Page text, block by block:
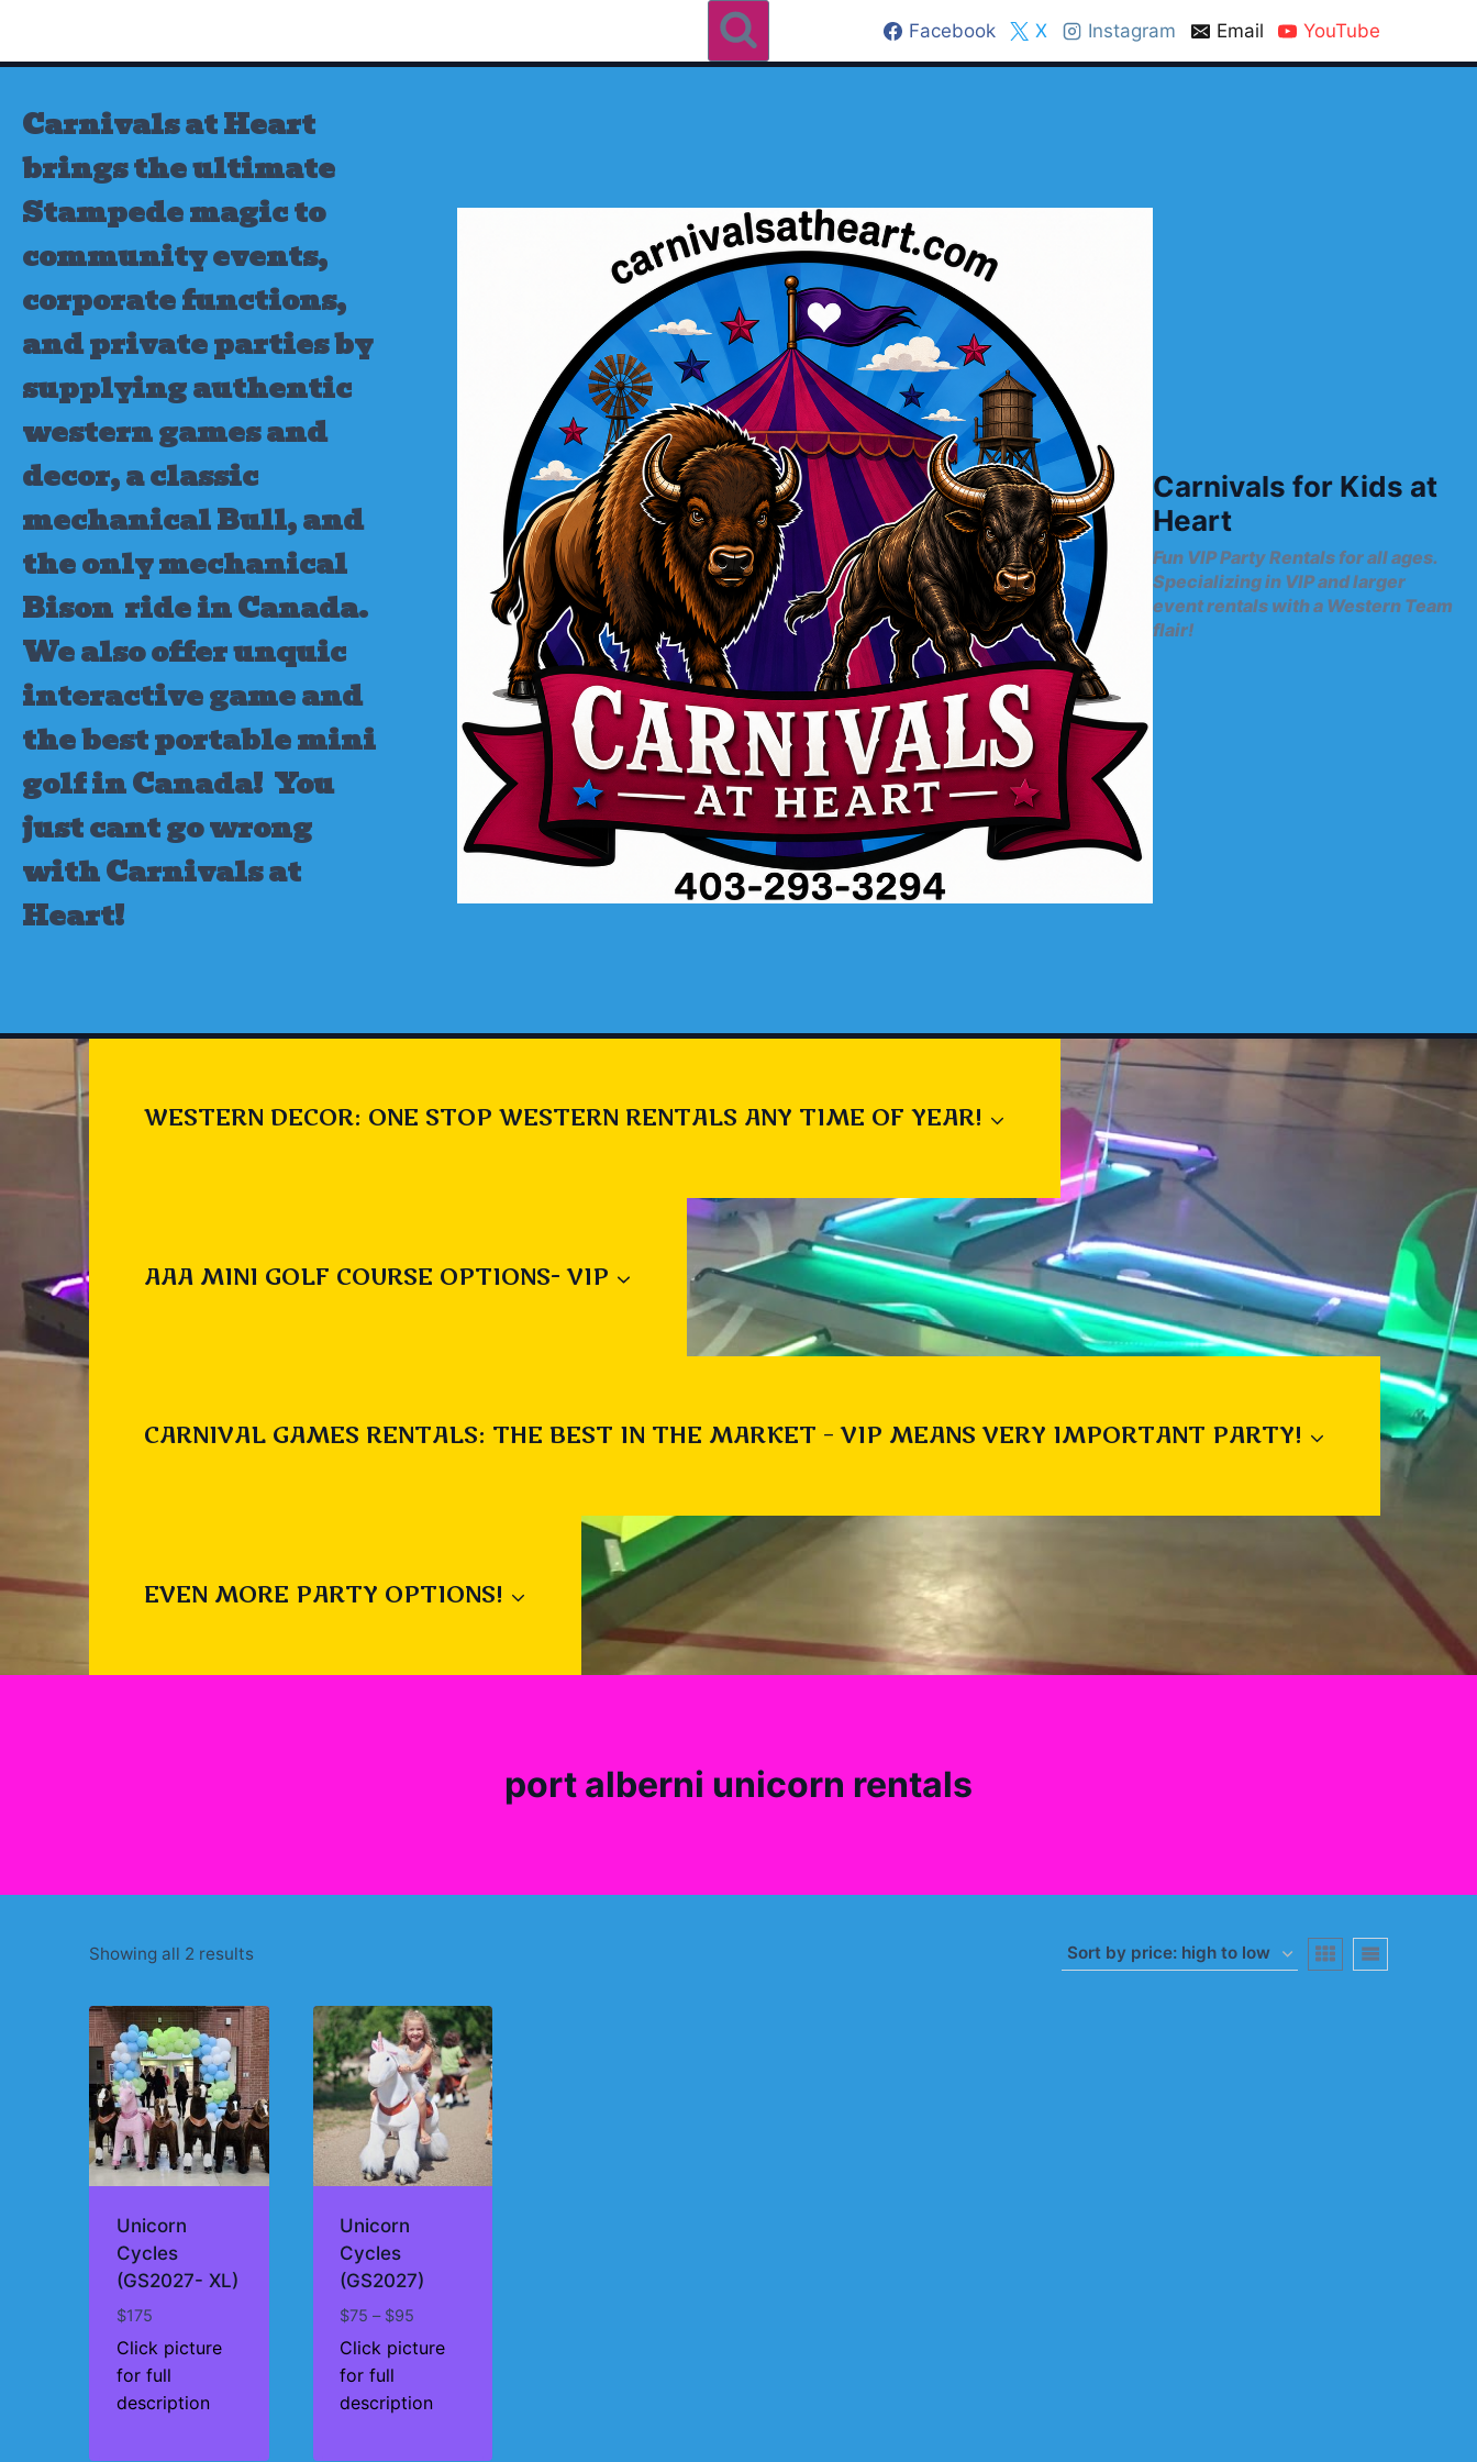
content
Facebook X Instagram Email YouTube
Carnivals at Heart
brings the ultimate
Stampede magic to
community events,
corporate functions,
and private parties by
supplying authentic
western games and
decor, a classic
mechanical Bull, and
the only mechanical
Bison ride in Canada.
We also offer unquic
interactive game and
the best portable mini
golf in Canada! You
just cant go wrong
with Carnivals at
Heart!
Carnivals for Kids at
Heart
Fun VIP Party Rentals for all ages.
Specializing in VIP and larger
event rentals with a Western Team
flair!
WESTERN DECOR: ONE STOP WESTERN RENTALS ANY TIME OF YEAR!
AAA MINI GOLF COURSE OPTIONS- VIP
CARNIVAL GAMES RENTALS: THE BEST IN THE MARKET – VIP MEANS VERY IMPORTANT PARTY!
EVEN MORE PARTY OPTIONS!
port alberni unicorn rentals
Showing all 2 resultsSorted
price:
high
to
low
Unicorn
Cycles
(GS2027- XL)
$175
Click picture
for full
description
Unicorn
Cycles
(GS2027)
$75 – $95
range:
$95
Click picture
for full
description